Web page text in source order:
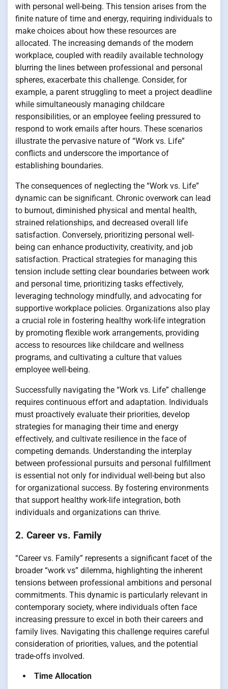
with personal well-being. This tension arises from the
finite nature of time and energy, requiring individuals to
make choices about how these resources are
allocated. The increasing demands of the modern
workplace, coupled with readily available technology
blurring the lines between professional and personal
spheres, exacerbate this challenge. Consider, for
example, a parent struggling to meet a project deadline
while simultaneously managing childcare
responsibilities, or an employee feeling pressured to
respond to work emails after hours. These scenarios
illustrate the pervasive nature of “Work vs. Life”
conflicts and underscore the importance of
establishing boundaries.
The consequences of neglecting the “Work vs. Life”
dynamic can be significant. Chronic overwork can lead
to burnout, diminished physical and mental health,
strained relationships, and decreased overall life
satisfaction. Conversely, prioritizing personal well-
being can enhance productivity, creativity, and job
satisfaction. Practical strategies for managing this
tension include setting clear boundaries between work
and personal time, prioritizing tasks effectively,
leveraging technology mindfully, and advocating for
supportive workplace policies. Organizations also play
a crucial role in fostering healthy work-life integration
by promoting flexible work arrangements, providing
access to resources like childcare and wellness
programs, and cultivating a culture that values
employee well-being.
Successfully navigating the “Work vs. Life” challenge
requires continuous effort and adaptation. Individuals
must proactively evaluate their priorities, develop
strategies for managing their time and energy
effectively, and cultivate resilience in the face of
competing demands. Understanding the interplay
between professional pursuits and personal fulfillment
is essential not only for individual well-being but also
for organizational success. By fostering environments
that support healthy work-life integration, both
individuals and organizations can thrive.
2. Career vs. Family
“Career vs. Family” represents a significant facet of the
broader “work vs” dilemma, highlighting the inherent
tensions between professional ambitions and personal
commitments. This dynamic is particularly relevant in
contemporary society, where individuals often face
increasing pressure to excel in both their careers and
family lives. Navigating this challenge requires careful
consideration of priorities, values, and the potential
trade-offs involved.
Time Allocation